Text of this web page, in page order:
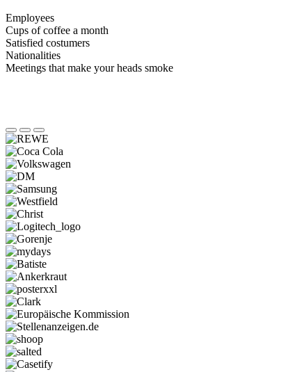
Employees
Cups of coffee a month
Satisfied costumers
Nationalities
Meetings that make your heads smoke